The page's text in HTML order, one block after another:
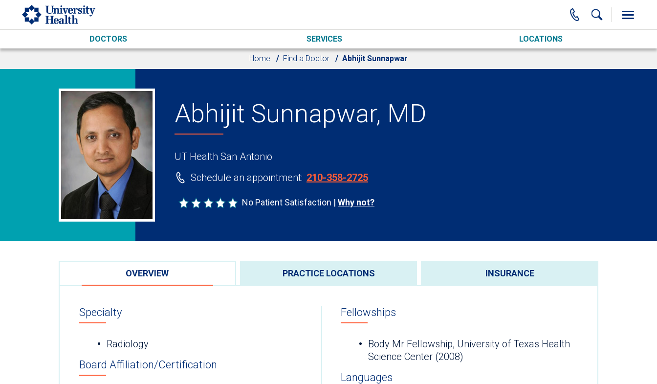
Skip to main content
DOCTORS SERVICES LOCATIONS
Home Find a Doctor Abhijit Sunnapwar
Abhijit Sunnapwar, MD
UT Health San Antonio
Schedule an appointment: 210-358-2725
No Patient Satisfaction Why not?
OVERVIEW PRACTICE LOCATIONS INSURANCE
Specialty
Radiology
Board Affiliation/Certification
Fellowships
Body Mr Fellowship, University of Texas Health
Science Center (2008)
Languages